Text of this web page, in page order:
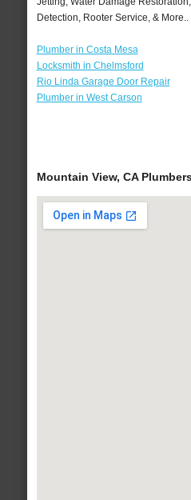
Detection, Rooter Service, & More..
Plumber in Costa Mesa
Locksmith in Chelmsford
Rio Linda Garage Door Repair
Plumber in West Carson
Mountain View, CA